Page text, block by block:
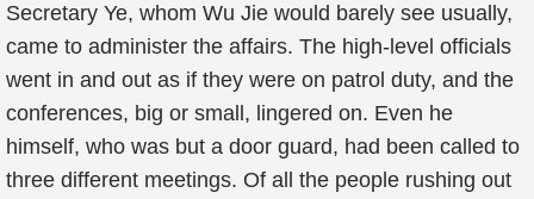
Secretary Ye, whom Wu Jie would barely see usually,
came to administer the affairs. The high-level officials
went in and out as if they were on patrol duty, and the
conferences, big or small, lingered on. Even he
himself, who was but a door guard, had been called to
three different meetings. Of all the people rushing out